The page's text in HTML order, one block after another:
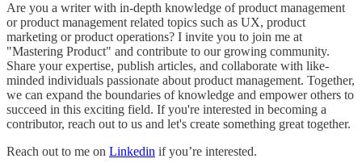
Are you a writer with in-depth knowledge of product management
or product management related topics such as UX, product
marketing or product operations? I invite you to join me at
"Mastering Product" and contribute to our growing community.
Share your expertise, publish articles, and collaborate with like-
minded individuals passionate about product management. Together,
we can expand the boundaries of knowledge and empower others to
succeed in this exciting field. If you're interested in becoming a
contributor, reach out to us and let's create something great together.
Reach out to me on Linkedin if you’re interested.